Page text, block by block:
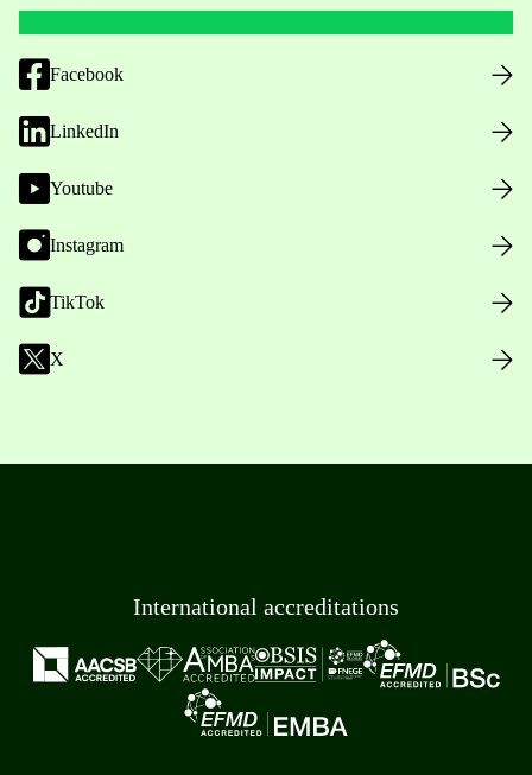
Facebook
LinkedIn
Youtube
Instagram
TikTok
X
International accreditations